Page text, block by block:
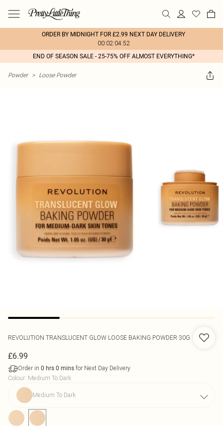
ORDER BY MIDNIGHT FOR £2.99 NEXT DAY DELIVERY
00:02:04:52
END OF SEASON SALE - 25-75% OFF ALMOST EVERYTHING*
Powder > Loose Powder
REVOLUTION TRANSLUCENT GLOW LOOSE BAKING POWDER 30G
£6.99
Order in 0 hrs 0 mins for Next Day Delivery
Colour: Medium To Dark
Medium To Dark